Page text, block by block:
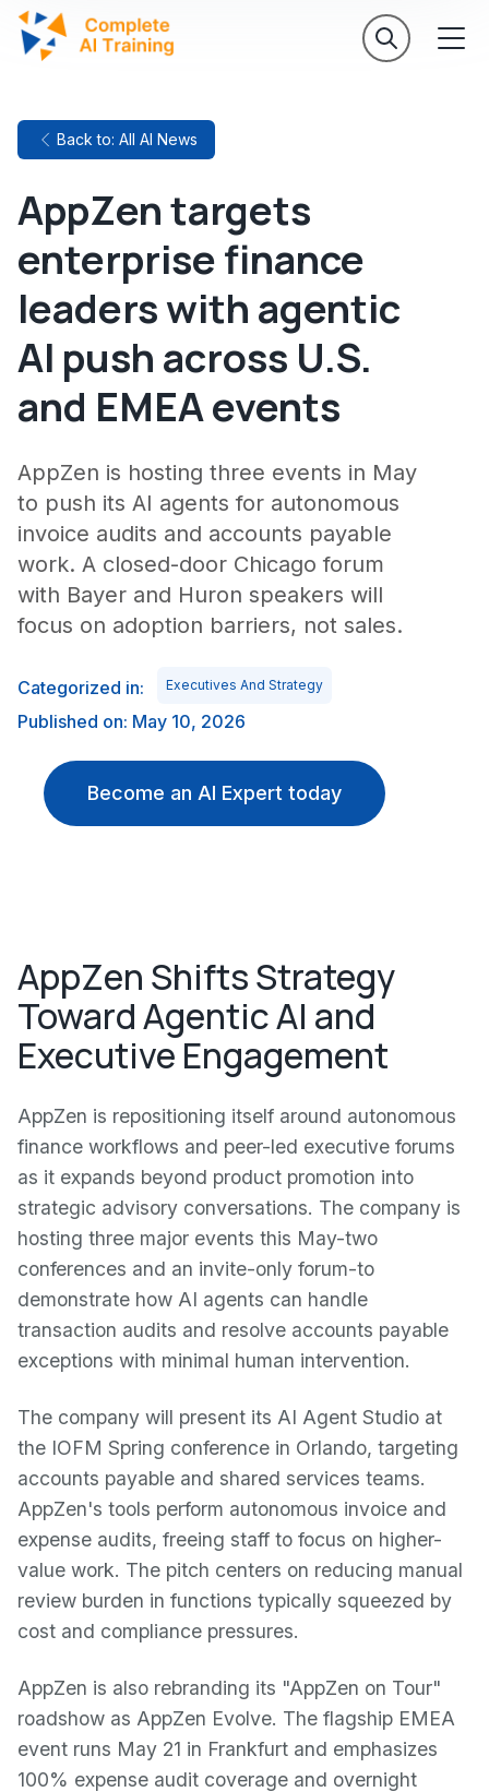
Back to: All AI News
AppZen targets
enterprise finance
leaders with agentic
AI push across U.S.
and EMEA events
AppZen is hosting three events in May
to push its AI agents for autonomous
invoice audits and accounts payable
work. A closed-door Chicago forum
with Bayer and Huron speakers will
focus on adoption barriers, not sales.
Categorized in: Executives And Strategy
Published on: May 10, 2026
Become an AI Expert today
AppZen Shifts Strategy
Toward Agentic AI and
Executive Engagement
AppZen is repositioning itself around autonomous
finance workflows and peer-led executive forums
as it expands beyond product promotion into
strategic advisory conversations. The company is
hosting three major events this May-two
conferences and an invite-only forum-to
demonstrate how AI agents can handle
transaction audits and resolve accounts payable
exceptions with minimal human intervention.
The company will present its AI Agent Studio at
the IOFM Spring conference in Orlando, targeting
accounts payable and shared services teams.
AppZen's tools perform autonomous invoice and
expense audits, freeing staff to focus on higher-
value work. The pitch centers on reducing manual
review burden in functions typically squeezed by
cost and compliance pressures.
AppZen is also rebranding its "AppZen on Tour"
roadshow as AppZen Evolve. The flagship EMEA
event runs May 21 in Frankfurt and emphasizes
100% expense audit coverage and overnight